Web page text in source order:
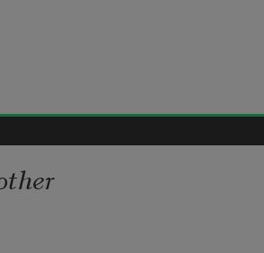
how can a tree
& orange